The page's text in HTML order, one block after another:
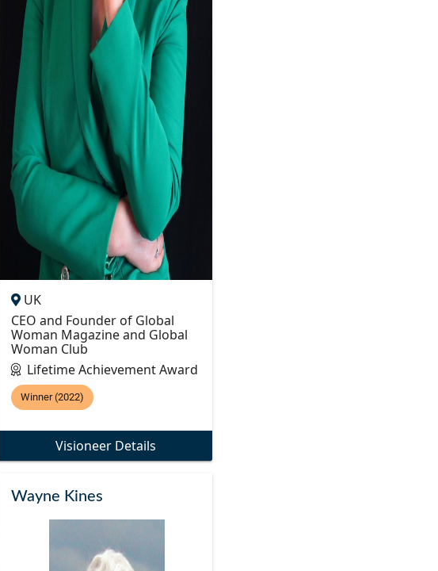
UK
CEO and Founder of Global
Woman Magazine and Global
Woman Club
Lifetime Achievement Award
Winner (2022)
Visioneer Details
Wayne Kines